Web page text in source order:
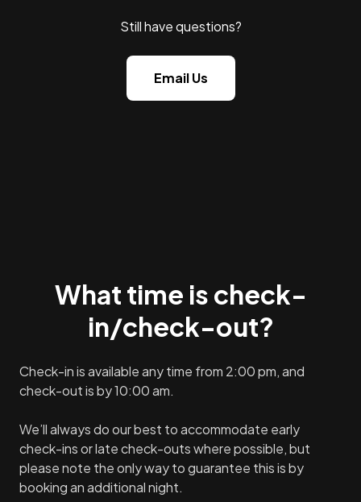
Still have questions?
Email Us
What time is check-
in/check-out?
Check-in is available any time from 2:00 pm, and
check-out is by 10:00 am.
We’ll always do our best to accommodate early
check-ins or late check-outs where possible, but
please note the only way to guarantee this is by
booking an additional night.